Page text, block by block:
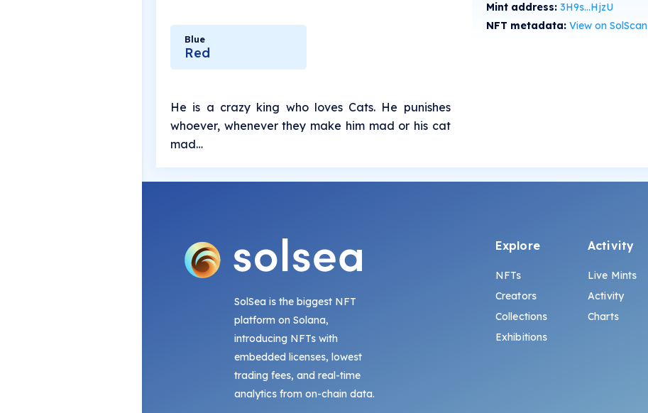
Blue
Red
He is a crazy king who loves Cats. He punishes
whoever, whenever they make him mad or his cat
mad…
Mint address: 3H9s...HjzU
NFT metadata: View on SolScan
SolSea is the biggest NFT
platform on Solana,
introducing NFTs with
embedded licenses, lowest
trading fees, and real-time
analytics from on-chain data.
Explore
NFTs
Creators
Collections
Exhibitions
Activity
Live Mints
Activity
Charts